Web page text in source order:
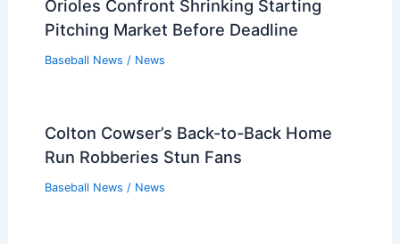
Baseball News/Atlanta Braves,News
Baseball News / News